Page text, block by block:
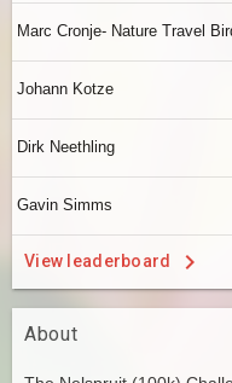
Marc Cronje- Nature Travel
Johann Kotze
Dirk Neethling
Gavin Simms
View leaderboard
About